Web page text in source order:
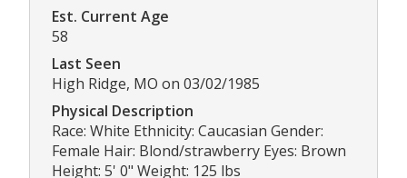
Est. Current Age
58
Last Seen
High Ridge, MO on 03/02/1985
Physical Description
Race: White Ethnicity: Caucasian Gender:
Female Hair: Blond/strawberry Eyes: Brown
Height: 5' 0" Weight: 125 lbs